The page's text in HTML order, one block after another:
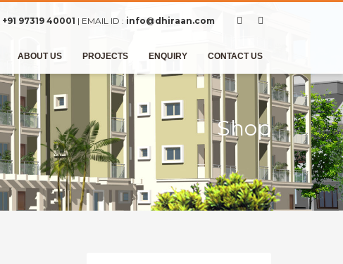
+91 97319 40001 | EMAIL ID : info@dhiraan.com
ABOUT US PROJECTS ENQUIRY CONTACT US
Shop